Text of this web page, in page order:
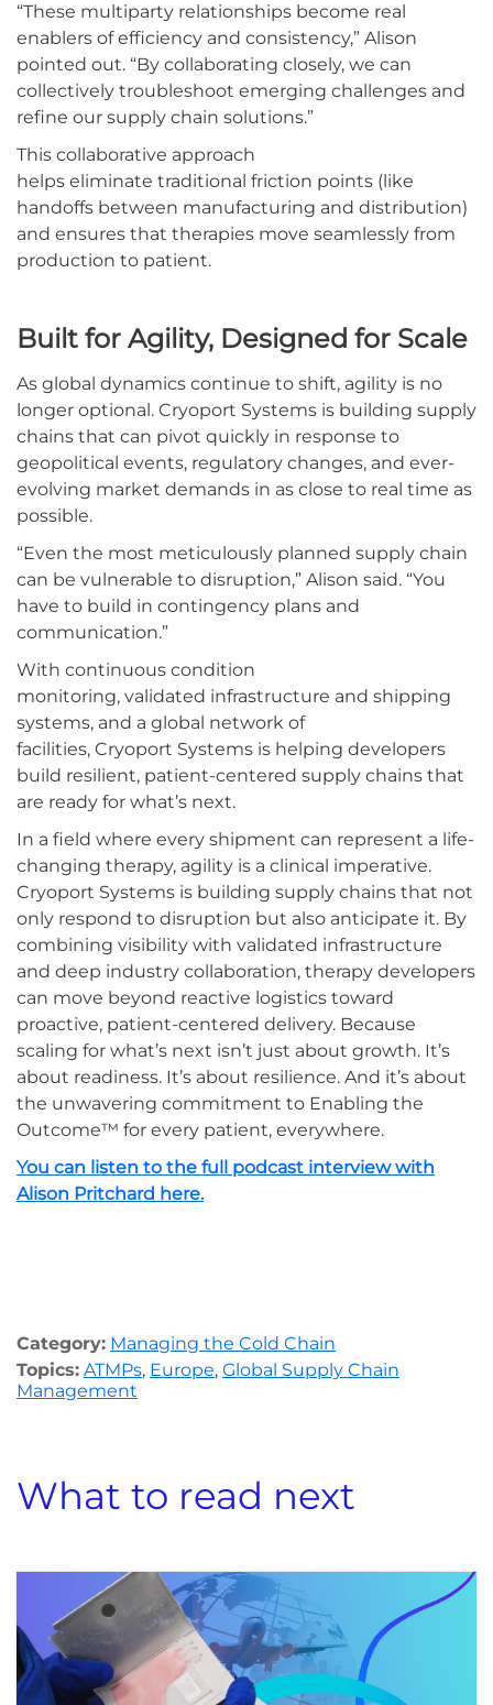
“These multiparty relationships become real
enablers of efficiency and consistency,” Alison
pointed out. “By collaborating closely, we can
collectively troubleshoot emerging challenges and
refine our supply chain solutions.”
This collaborative approach
helps eliminate traditional friction points (like
handoffs between manufacturing and distribution)
and ensures that therapies move seamlessly from
production to patient.
Built for Agility, Designed for Scale
As global dynamics continue to shift, agility is no
longer optional. Cryoport Systems is building supply
chains that can pivot quickly in response to
geopolitical events, regulatory changes, and ever-
evolving market demands in as close to real time as
possible.
“Even the most meticulously planned supply chain
can be vulnerable to disruption,” Alison said. “You
have to build in contingency plans and
communication.”
With continuous condition
monitoring, validated infrastructure and shipping
systems, and a global network of
facilities, Cryoport Systems is helping developers
build resilient, patient-centered supply chains that
are ready for what’s next.
In a field where every shipment can represent a life-
changing therapy, agility is a clinical imperative.
Cryoport Systems is building supply chains that not
only respond to disruption but also anticipate it. By
combining visibility with validated infrastructure
and deep industry collaboration, therapy developers
can move beyond reactive logistics toward
proactive, patient-centered delivery. Because
scaling for what’s next isn’t just about growth. It’s
about readiness. It’s about resilience. And it’s about
the unwavering commitment to Enabling the
Outcome™ for every patient, everywhere.
You can listen to the full podcast interview with
Alison Pritchard here.
Category: Managing the Cold Chain
Topics: ATMPs, Europe, Global Supply Chain
Management
What to read next